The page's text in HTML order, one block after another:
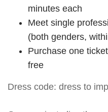
minutes each
Meet single
(both genders,
Purchase one
free
Dress code: dress to